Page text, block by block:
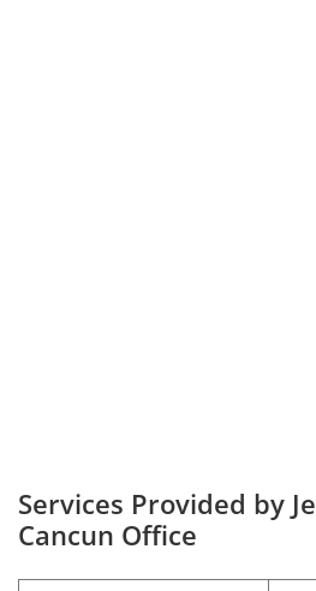
Services Provided by
Cancun Office